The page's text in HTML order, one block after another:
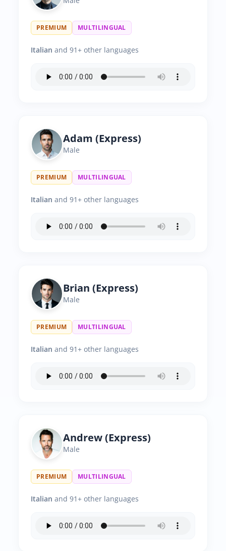
PREMIUM MULTILINGUAL
Italian and 91+ other languages
Adam (Express)
Male
PREMIUM MULTILINGUAL
Italian and 91+ other languages
Brian (Express)
Male
PREMIUM MULTILINGUAL
Italian and 91+ other languages
Andrew (Express)
Male
PREMIUM MULTILINGUAL
Italian and 91+ other languages